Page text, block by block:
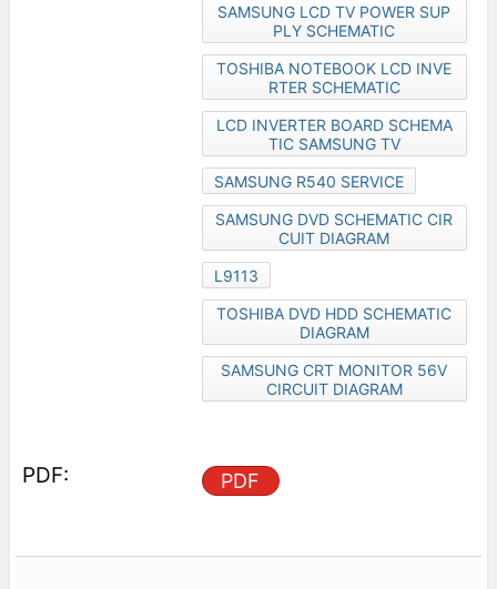
SAMSUNG LCD TV POWER SUP
PLY SCHEMATIC
TOSHIBA NOTEBOOK LCD INVE
RTER SCHEMATIC
LCD INVERTER BOARD SCHEMA
TIC SAMSUNG TV
SAMSUNG R540 SERVICE
SAMSUNG DVD SCHEMATIC CIR
CUIT DIAGRAM
L9113
TOSHIBA DVD HDD SCHEMATIC
DIAGRAM
SAMSUNG CRT MONITOR 56V
CIRCUIT DIAGRAM
PDF